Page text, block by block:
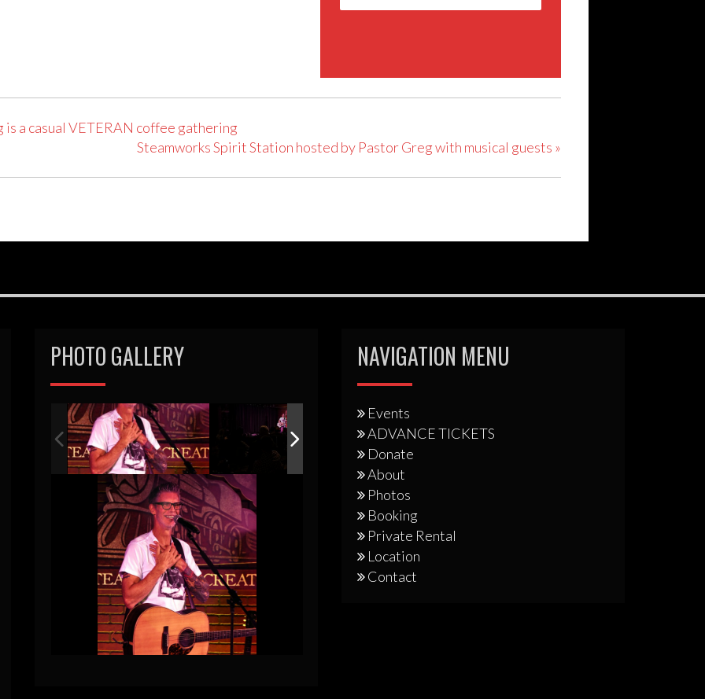
is a casual VETERAN coffee gathering
Steamworks Spirit Station hosted by Pastor Greg with musical guests »
PHOTO GALLERY NAVIGATION MENU
Events
ADVANCE TICKETS
Donate
About
Photos
Booking
Private Rental
Location
Contact